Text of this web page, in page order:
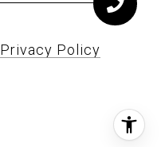
Privacy Policy